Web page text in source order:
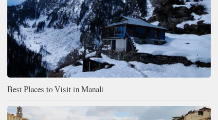
Best Places to Visit in Manali